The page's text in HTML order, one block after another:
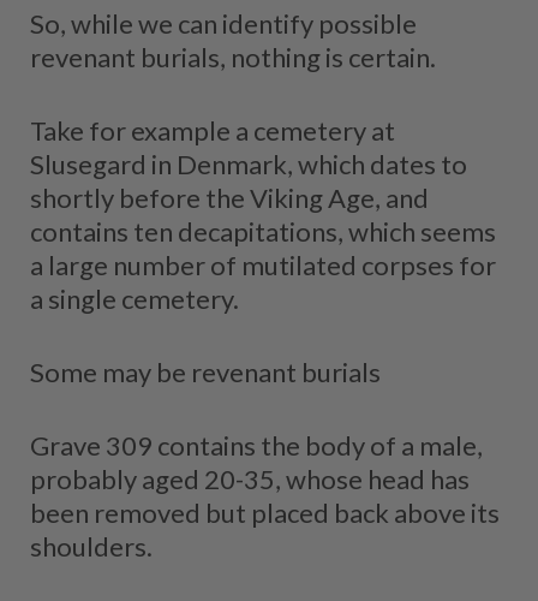
So, while we can identify possible
revenant burials, nothing is certain.
Take for example a cemetery at
Slusegard in Denmark, which dates to
shortly before the Viking Age, and
contains ten decapitations, which seems
a large number of mutilated corpses for
a single cemetery.
Some may be revenant burials
Grave 309 contains the body of a male,
probably aged 20-35, whose head has
been removed but placed back above its
shoulders.